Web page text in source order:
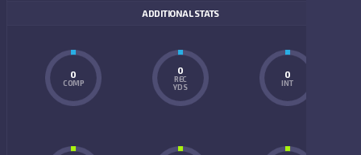
ADDITIONAL STATS
0
COMP
0
REC
YDS
0
INT